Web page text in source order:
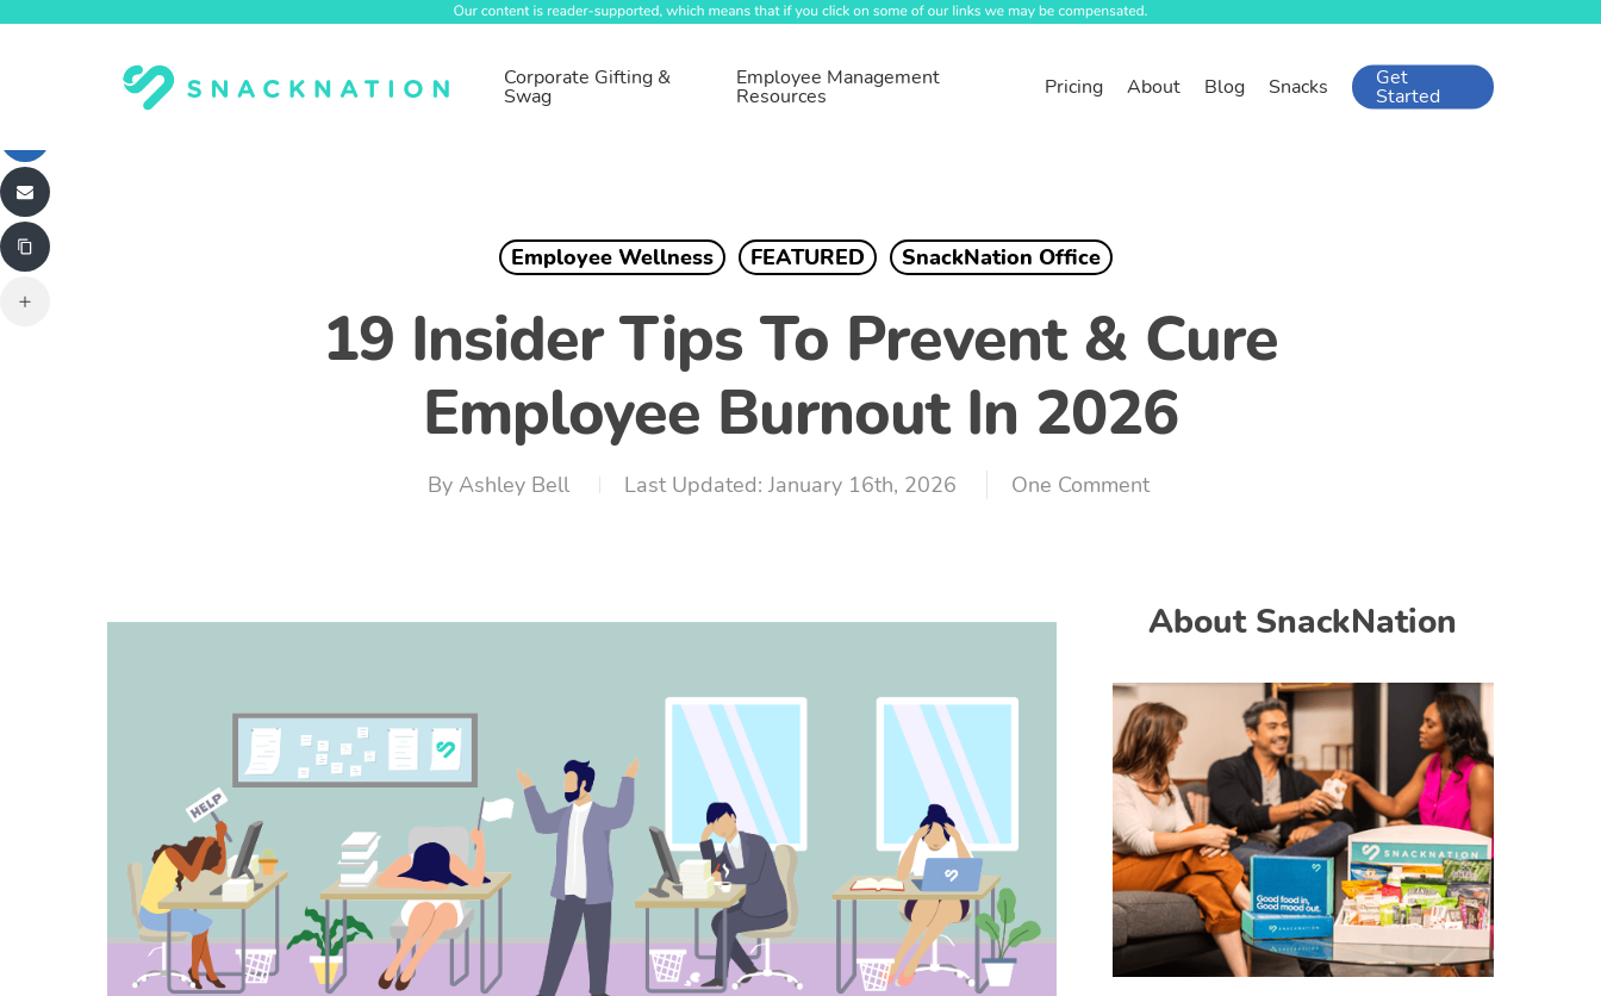
Corporate Gifting &
Swag
Employee Management
Resources Pricing About Blog Snacks Get
Started
Employee Wellness FEATURED SnackNation Office
19 Insider Tips To Prevent & Cure
Employee Burnout In 2026
By Ashley Bell January 16th, 2026 One Comment
About SnackNation